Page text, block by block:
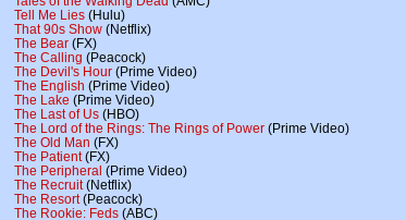
Tell Me Lies (Hulu)
That 90s Show (Netflix)
The Bear (FX)
The Calling (Peacock)
The Devil's Hour (Prime Video)
The English (Prime Video)
The Lake (Prime Video)
The Last of Us (HBO)
The Lord of the Rings: The Rings of Power (Prime Video)
The Old Man (FX)
The Patient(FX)
The Peripheral (Prime Video)
The Recruit(Netflix)
The Resort(Peacock)
The Rookie: Feds (ABC)